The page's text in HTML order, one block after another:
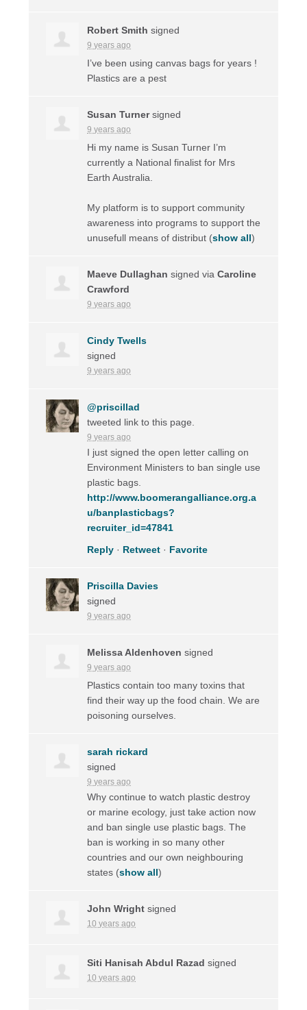
Robert Smith signed
9 years ago
I’ve been using canvas bags for years !
Plastics are a pest
Susan Turnersigned
9 years ago
Hi my name is Susan Turner I’m
currently a National finalist for Mrs
Earth Australia.
My platform is to support community
awareness into programs to support the
unusefull means of distribut (show all)
Maeve Dullaghan signed viaCaroline
Crawford
9 years ago
Cindy Twells
signed
9 years ago
@priscillad
tweeted link to this page.
9 years ago
I just signed the open letter calling on
Environment Ministers to ban single use
plastic bags.
http://www.boomerangalliance.org.a
u/banplasticbags?
recruiter_id=47841
Reply · Retweet · Favorite
Priscilla Davies
signed
9 years ago
Melissa Aldenhoven signed
9 years ago
Plastics contain too many toxins that
find their way up the food chain. We are
poisoning ourselves.
sarah rickard
signed
9 years ago
Why continue to watch plastic destroy
or marine ecology, just take action now
and ban single use plastic bags. The
ban is working in so many other
countries and our own neighbouring
states (show all)
John Wright signed
10 years ago
Siti Hanisah Abdul Razad signed
10 years ago